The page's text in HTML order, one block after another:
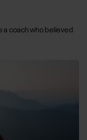
a coach who believed